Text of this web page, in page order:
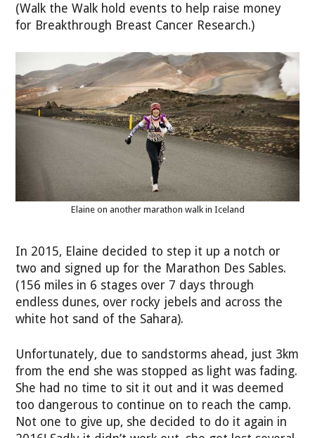
(Walk the Walk hold events to help raise money
for Breakthrough Breast Cancer Research.)
Elaine on another marathon walk in Iceland
In 2015, Elaine decided to step it up a notch or
two and signed up for the Marathon Des Sables.
(156 miles in 6 stages over 7 days through
endless dunes, over rocky jebels and across the
white hot sand of the Sahara).
Unfortunately, due to sandstorms ahead, just 3km
from the end she was stopped as light was fading.
She had no time to sit it out and it was deemed
too dangerous to continue on to reach the camp.
Not one to give up, she decided to do it again in